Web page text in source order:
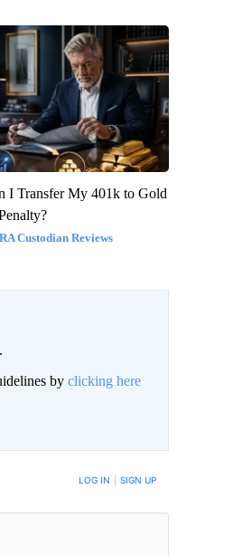
I Transfer My 401k to Gold
Custodian Reviews
by clicking here
ARE POSTED LOG IN SIGN UP